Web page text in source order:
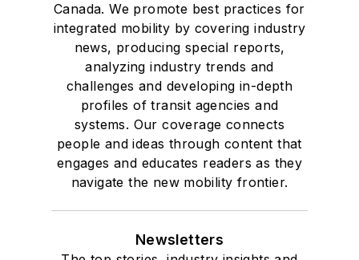
Canada. We promote best practices for
integrated mobility by covering industry
news, producing special reports,
analyzing industry trends and
challenges and developing in-depth
profiles of transit agencies and
systems. Our coverage connects
people and ideas through content that
engages and educates readers as they
navigate the new mobility frontier.
Newsletters